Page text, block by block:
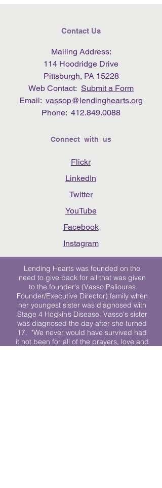
Contact Us
Mailing Address:
114 Hoodridge Drive
Pittsburgh, PA 15228
Web Contact: Submit a Form
Email: vassop@lendinghearts.org
Phone: 412.849.0088
Connect with us
Flickr
LinkedIn
Twitter
YouTube
Facebook
Instagram
Lending Hearts was founded on the
need to give back for all that was given
to the founder's (Vasso Paliouras
Founder/Executive Director) family when
her youngest sister was diagnosed with
Stage 4 Hogkin’s Disease. Vasso's sister
was diagnosed the day after she turned
17. "We never would have survived had
it not been for all of the prayers, love and